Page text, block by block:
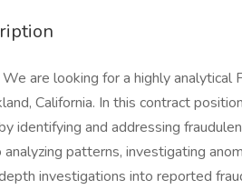
are looking for a highly
California. In this contract
identifying and addressing
analyzing patterns, investigating
investigations into reported